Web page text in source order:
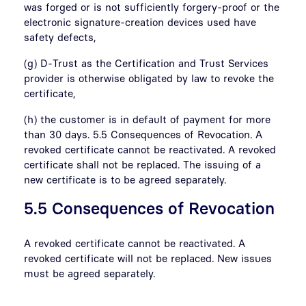
was forged or is not sufficiently forgery-proof or the
electronic signature-creation devices used have
safety defects,
(g) D-Trust as the Certification and Trust Services
provider is otherwise obligated by law to revoke the
certificate,
(h) the customer is in default of payment for more
than 30 days. 5.5 Consequences of Revocation. A
revoked certificate cannot be reactivated. A revoked
certificate shall not be replaced. The issuing of a
new certificate is to be agreed separately.
5.5 Consequences of Revocation
A revoked certificate cannot be reactivated. A
revoked certificate will not be replaced. New issues
must be agreed separately.